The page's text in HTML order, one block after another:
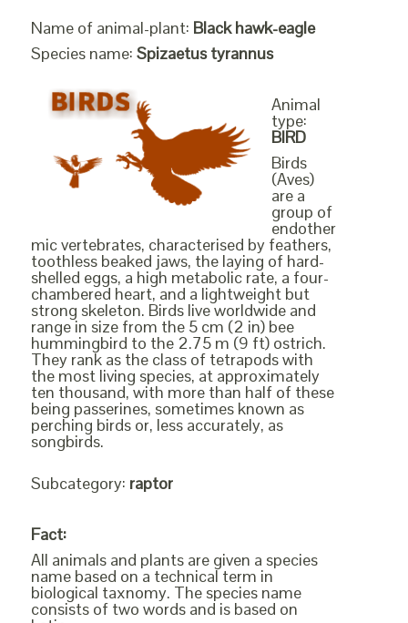
Name of animal-plant: Black hawk-eagle
Species name: Spizaetus tyrannus
Animal
type:
BIRD
Birds
(Aves)
are a
group of
endother
mic vertebrates, characterised by feathers,
toothless beaked jaws, the laying of hard-
shelled eggs, a high metabolic rate, a four-
chambered heart, and a lightweight but
strong skeleton. Birds live worldwide and
range in size from the 5 cm (2 in) bee
hummingbird to the 2.75 m (9 ft) ostrich.
They rank as the class of tetrapods with
the most living species, at approximately
ten thousand, with more than half of these
being passerines, sometimes known as
perching birds or, less accurately, as
songbirds.
Subcategory: raptor
Fact:
All animals and plants are given a species
name based on a technical term in
biological taxnomy. The species name
consists of two words and is based on